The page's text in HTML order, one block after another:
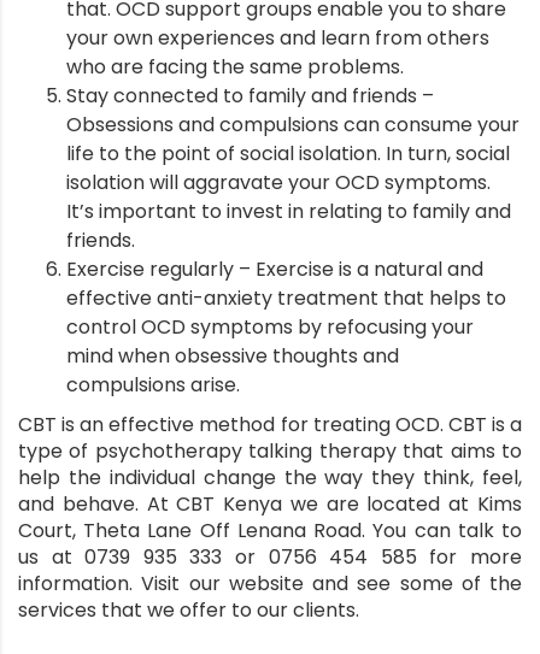
that. OCD support groups enable you to share
your own experiences and learn from others
who are facing the same problems.
Stay connected to family and friends –
Obsessions and compulsions can consume your
life to the point of social isolation. In turn, social
isolation will aggravate your OCD symptoms.
It’s important to invest in relating to family and
friends.
Exercise regularly – Exercise is a natural and
effective anti-anxiety treatment that helps to
control OCD symptoms by refocusing your
mind when obsessive thoughts and
compulsions arise.
CBT is an effective method for treating OCD. CBT is a
type of psychotherapy talking therapy that aims to
help the individual change the way they think, feel,
and behave. AtCBT Kenya we are located at Kims
Court, Theta Lane Off Lenana Road. You can talk to
us at 0739 935 333 or 0756 454 585 for more
information. Visit our websiteand see some of the
services that we offer to our clients.